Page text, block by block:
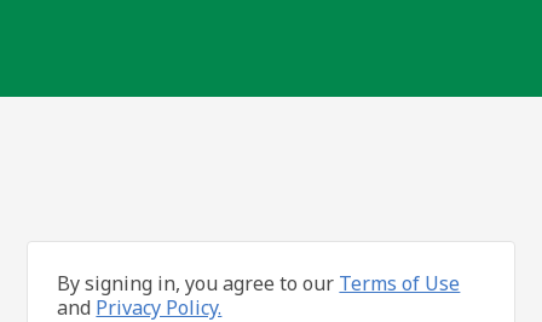
By signing in, you agree to our Terms of Use
and Privacy Policy.